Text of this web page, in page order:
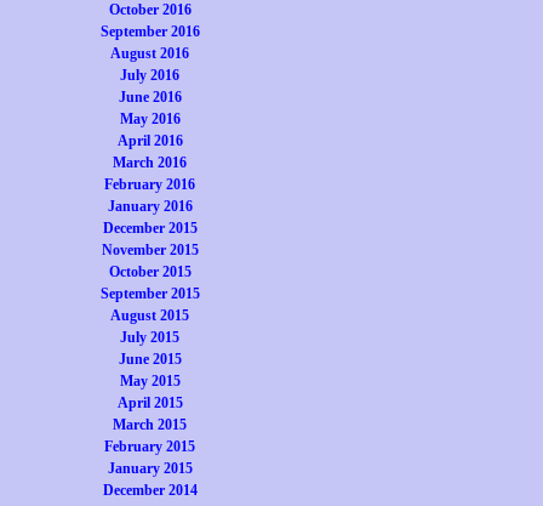
October 2016
September 2016
August 2016
July 2016
June 2016
May 2016
April 2016
March 2016
February 2016
January 2016
December 2015
November 2015
October 2015
September 2015
August 2015
July 2015
June 2015
May 2015
April 2015
March 2015
February 2015
January 2015
December 2014